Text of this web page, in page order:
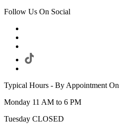
Follow Us On Social
Typical Hours - By Appointment
Monday 11 AM to 6 PM
Tuesday CLOSED